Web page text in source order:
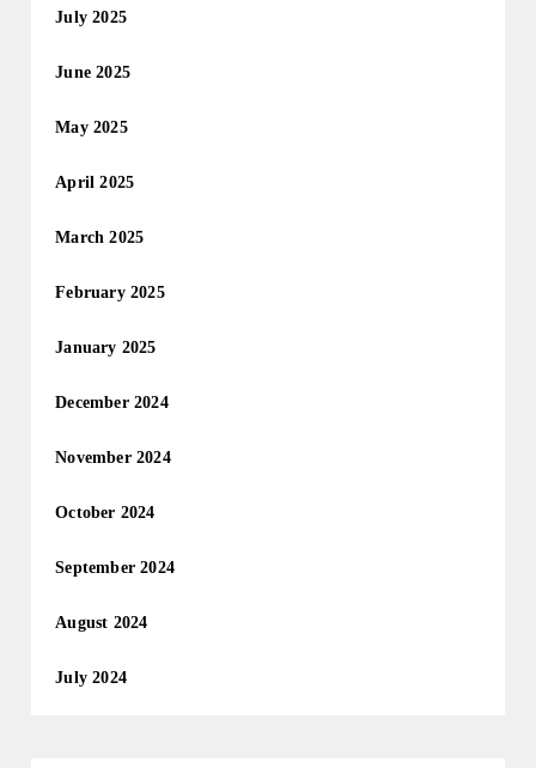
July 2025
June 2025
May 2025
April 2025
March 2025
February 2025
January 2025
December 2024
November 2024
October 2024
September 2024
August 2024
July 2024